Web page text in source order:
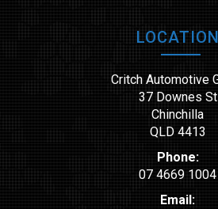
LOCATION
Critch Automotive
37 Downes St
Chinchilla
QLD 4413
Phone:
07 4669 1004
Email: